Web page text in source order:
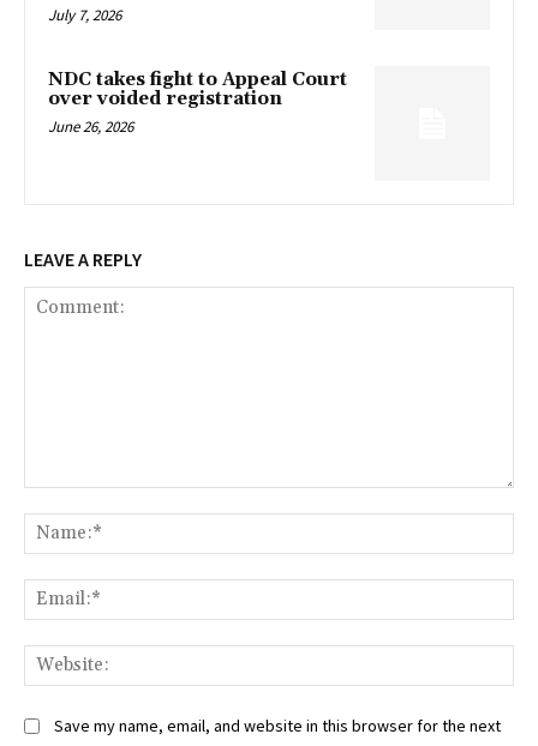
July 7, 2026
NDC takes fight to Appeal Court
over voided registration
June 26, 2026
LEAVE A REPLY
Save my name, email, and website in this browser for the next